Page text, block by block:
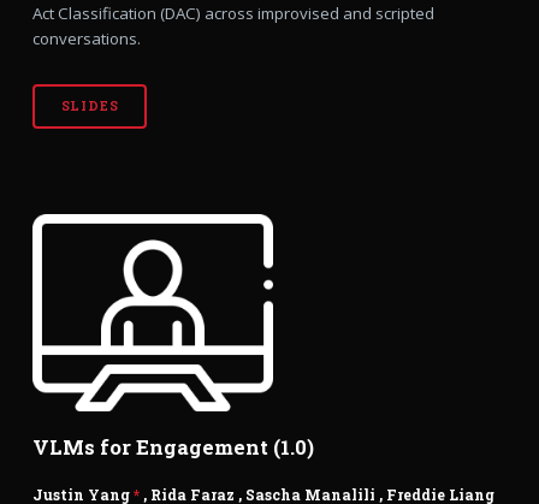
Act Classification (DAC) across improvised and scripted
conversations.
SLIDES
VLMs for Engagement (1.0)
Justin Yang*, Rida Faraz , Sascha Manalili , Freddie Liang